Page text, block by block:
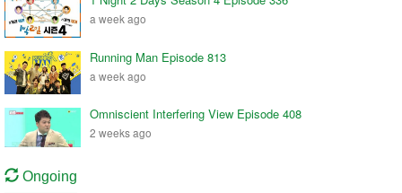
a week ago
Running Man Episode 813
a week ago
Omniscient Interfering View Episode 408
2 weeks ago
Ongoing